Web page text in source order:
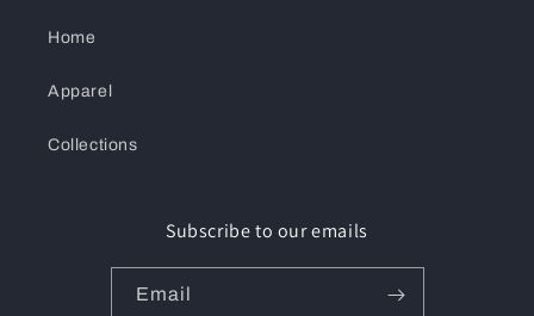
Home
Apparel
Collections
Subscribe to our emails
Email